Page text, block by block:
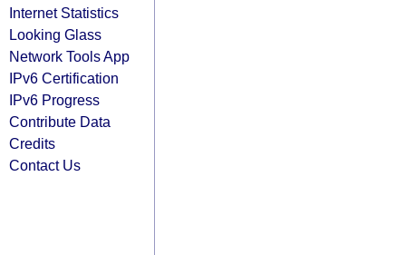
Internet Statistics
Looking Glass
Network Tools App
IPv6 Certification
IPv6 Progress
Contribute Data
Credits
Contact Us